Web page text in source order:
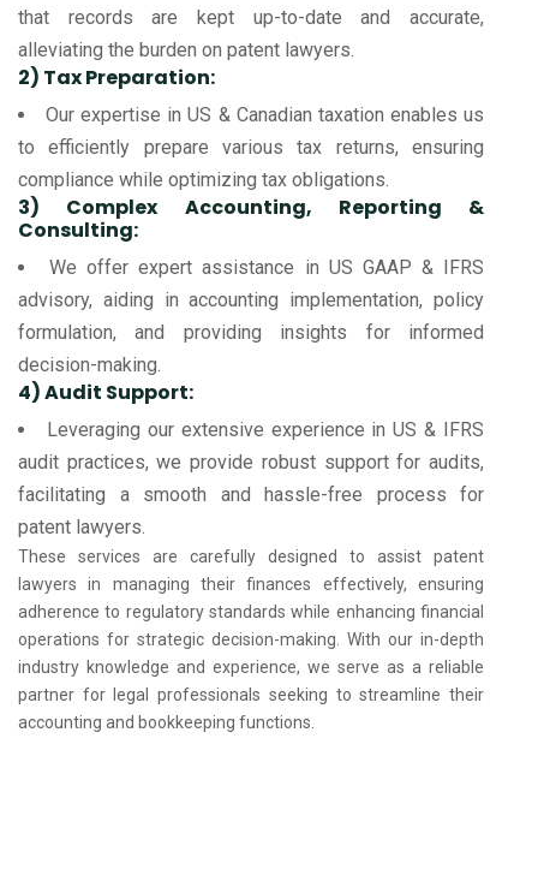
that records are kept up-to-date and accurate,
alleviating the burden on patent lawyers.
2) Tax Preparation:
Our expertise in US & Canadian taxation enables us
to efficiently prepare various tax returns, ensuring
compliance while optimizing tax obligations.
3) Complex Accounting, Reporting &
Consulting:
We offer expert assistance in US GAAP & IFRS
advisory, aiding in accounting implementation, policy
formulation, and providing insights for informed
decision-making.
4) Audit Support:
Leveraging our extensive experience in US & IFRS
audit practices, we provide robust support for audits,
facilitating a smooth and hassle-free process for
patent lawyers.
These services are carefully designed to assist patent
lawyers in managing their finances effectively, ensuring
adherence to regulatory standards while enhancing financial
operations for strategic decision-making. With our in-depth
industry knowledge and experience, we serve as a reliable
partner for legal professionals seeking to streamline their
accounting and bookkeeping functions.